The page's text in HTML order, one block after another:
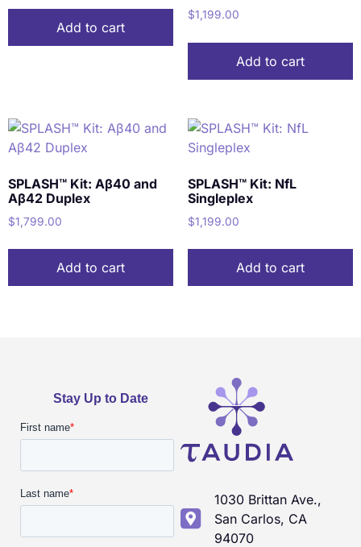
Add to cart
$1,199.00
Add to cart
SPLASH™ Kit: Aβ40 and
Aβ42 Duplex
$1,799.00
Add to cart
SPLASH™ Kit: NfL
Singleplex
$1,199.00
Add to cart
1030 Brittan Ave.,
San Carlos, CA
94070